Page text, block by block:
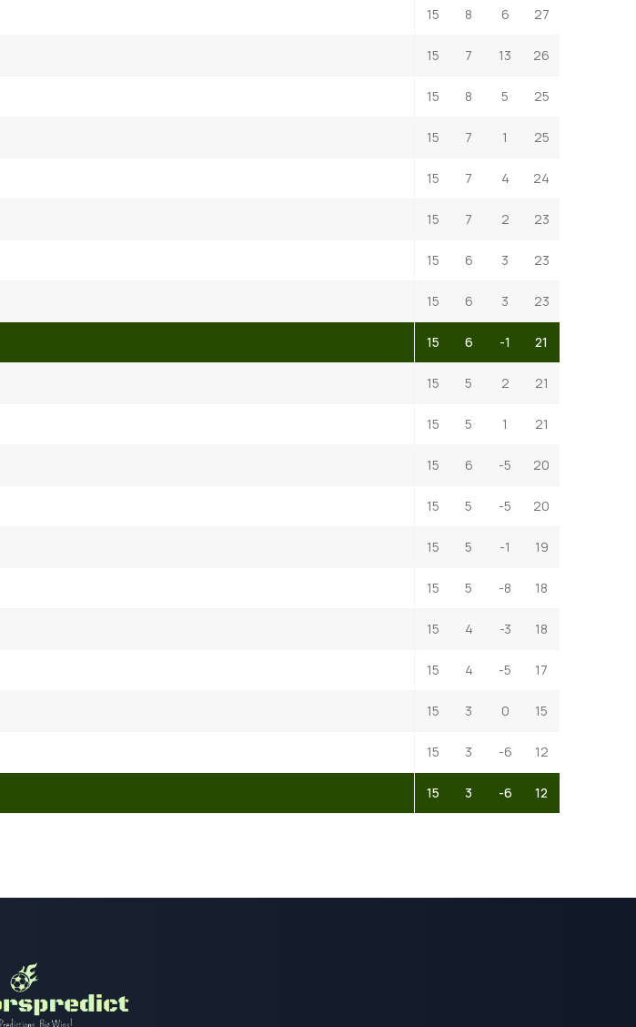
15 8 6 27
15 7 13 26
15 8 5 25
15 7 1 25
15 7 4 24
15 7 2 23
15 6 3 23
15 6 3 23
15 6 -1 21
15 5 2 21
15 5 1 21
15 6 -5 20
15 5 -5 20
15 5 -1 19
15 5 -8 18
15 4 -3 18
15 4 -5 17
15 3 0 15
15 3 -6 12
15 3 -6 12